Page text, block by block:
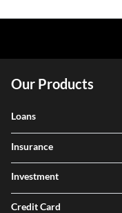
Our Products
Loans
Insurance
Investment
Credit Card